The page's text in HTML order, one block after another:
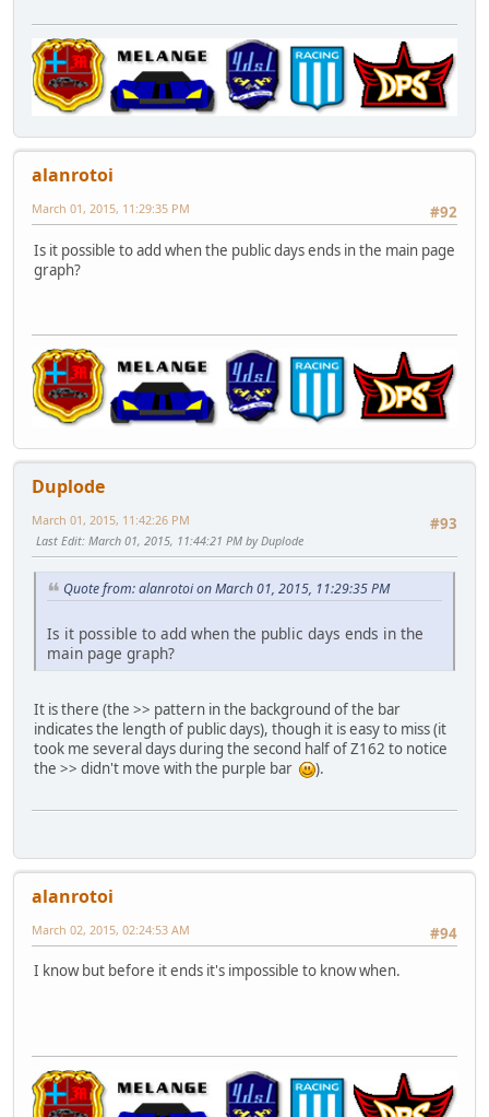
alanrotoi
#92
March 01, 2015, 11:29:35 PM
Is it possible to add when the public days ends in the main page
graph?
Duplode
#93
March 01, 2015, 11:42:26 PM
Last Edit: March 01, 2015, 11:44:21 PM by Duplode
Quote from: alanrotoi on March 01, 2015, 11:29:35 PM
Is it possible to add when the public days ends in the
main page graph?
It is there (the >> pattern in the background of the bar
indicates the length of public days), though it is easy to miss (it
took me several days during the second half of Z162 to notice
the >> didn't move with the purple bar
).
alanrotoi
#94
March 02, 2015, 02:24:53 AM
I know but before it ends it's impossible to know when.